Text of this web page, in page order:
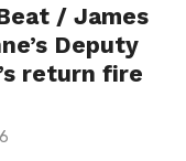
/ James
Deputy
return fire